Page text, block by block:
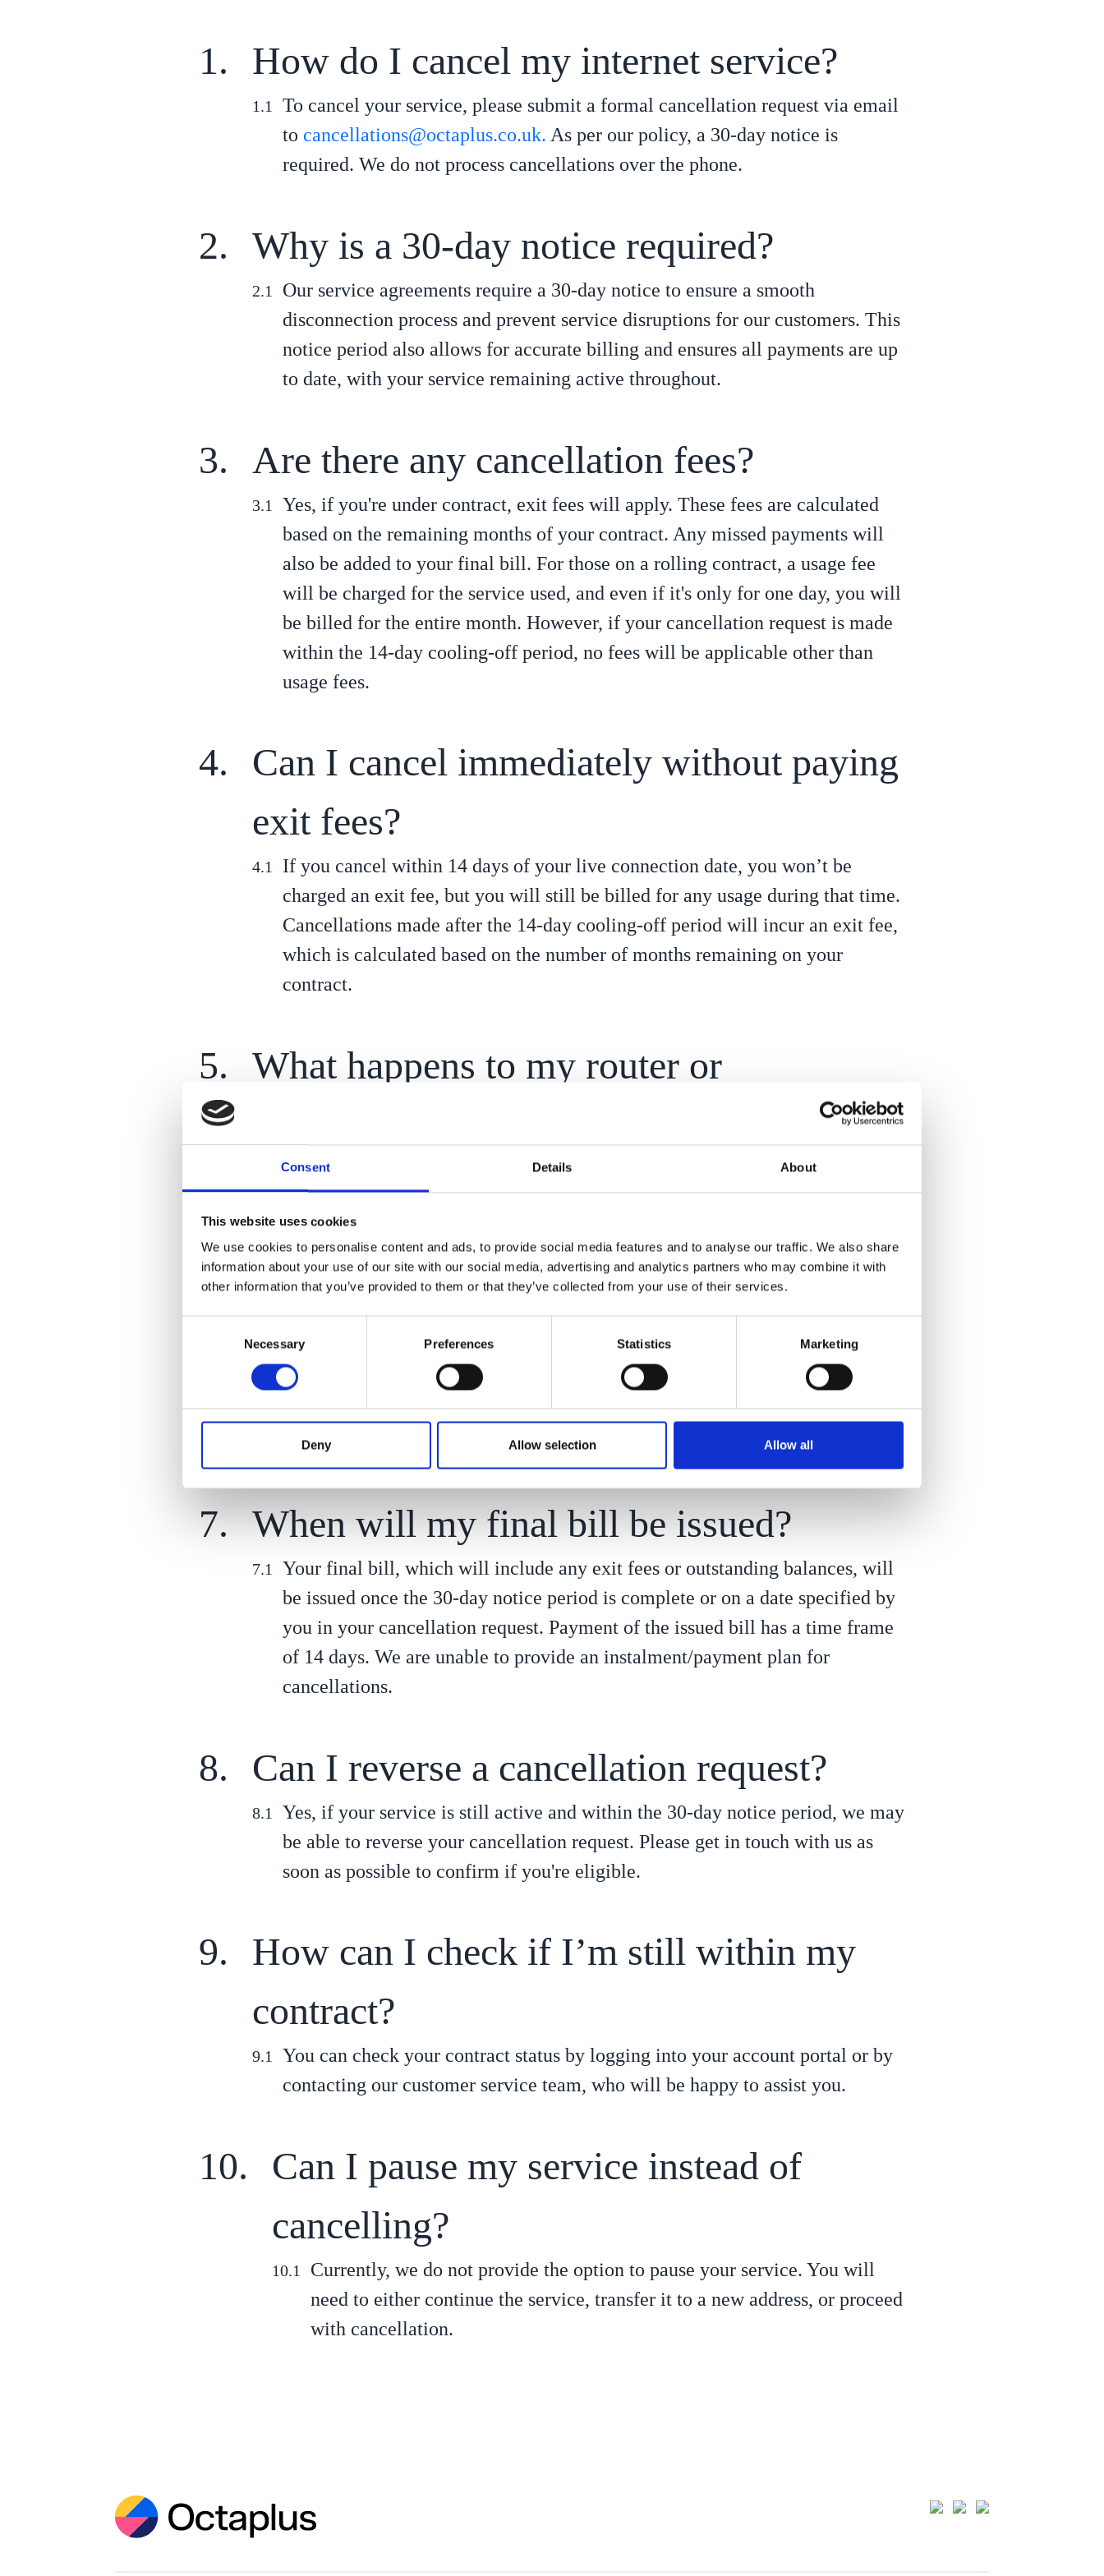
Consent Details About
This website uses cookies
We use cookies to personalise content and ads, to provide social media features and to analyse our traffic. We also share
information about your use of our site with our social media, advertising and analytics partners who may combine it with
other information that you’ve provided to them or that they’ve collected from your use of their services.
Necessary Preferences Statistics Marketing
Deny Allow selection Allow all
How do I cancel my internet service?
To cancel your service, please submit a formal cancellation request via email
to cancellations@octaplus.co.uk. As per our policy, a 30-day notice is
required. We do not process cancellations over the phone.
Why is a 30-day notice required?
Our service agreements require a 30-day notice to ensure a smooth
disconnection process and prevent service disruptions for our customers. This
notice period also allows for accurate billing and ensures all payments are up
to date, with your service remaining active throughout.
Are there any cancellation fees?
Yes, if you're under contract, exit fees will apply. These fees are calculated
based on the remaining months of your contract. Any missed payments will
also be added to your final bill. For those on a rolling contract, a usage fee
will be charged for the service used, and even if it's only for one day, you will
be billed for the entire month. However, if your cancellation request is made
within the 14-day cooling-off period, no fees will be applicable other than
usage fees.
Can I cancel immediately without paying
exit fees?
If you cancel within 14 days of your live connection date, you won’t be
charged an exit fee, but you will still be billed for any usage during that time.
Cancellations made after the 14-day cooling-off period will incur an exit fee,
which is calculated based on the number of months remaining on your
contract.
What happens to my router or
Once the cancellation charges are paid, we will send you a return label via
email to return the router. If the equipment is lost or damaged, you will be
responsible for covering the replacement cost.
What if I’m moving to a new address?
If you're moving, you can either transfer your service to the new address (if
it's within our coverage area) or cancel it. Please note that if you're still under
contract, the agreement is tied to your current address, and moving will not
exempt you from exit fees, however it may differ slightly.
When will my final bill be issued?
Your final bill, which will include any exit fees or outstanding balances, will
be issued once the 30-day notice period is complete or on a date specified by
you in your cancellation request. Payment of the issued bill has a time frame
of 14 days. We are unable to provide an instalment/payment plan for
cancellations.
Can I reverse a cancellation request?
Yes, if your service is still active and within the 30-day notice period, we may
be able to reverse your cancellation request. Please get in touch with us as
soon as possible to confirm if you're eligible.
How can I check if I’m still within my
contract?
You can check your contract status by logging into your account portal or by
contacting our customer service team, who will be happy to assist you.
Can I pause my service instead of
cancelling?
Currently, we do not provide the option to pause your service. You will
need to either continue the service, transfer it to a new address, or proceed
with cancellation.